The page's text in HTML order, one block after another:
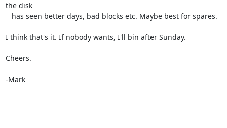
the disk
I think that's it. If nobody wants, I'll bin after Sunday.
Cheers.
-Mark